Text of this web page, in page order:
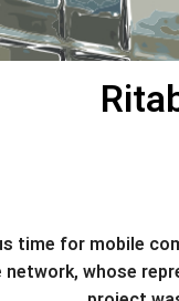
time for mobile
whose